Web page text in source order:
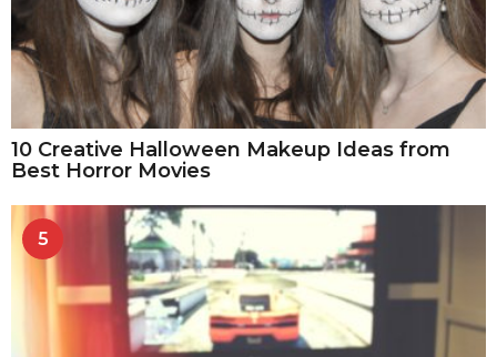
10 Creative Halloween Makeup Ideas from
Best Horror Movies
5